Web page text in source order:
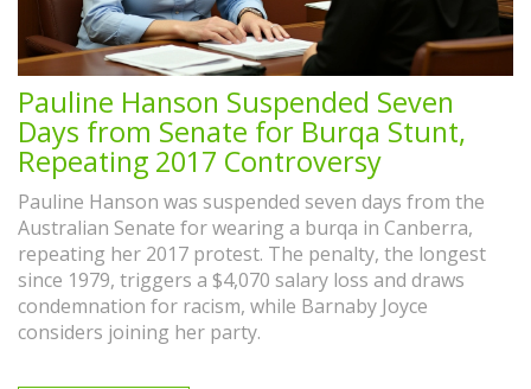
Pauline Hanson Suspended Seven
Days from Senate for Burqa Stunt,
Repeating 2017 Controversy
Pauline Hanson was suspended seven days from the
Australian Senate for wearing a burqa in Canberra,
repeating her 2017 protest. The penalty, the longest
since 1979, triggers a $4,070 salary loss and draws
condemnation for racism, while Barnaby Joyce
considers joining her party.